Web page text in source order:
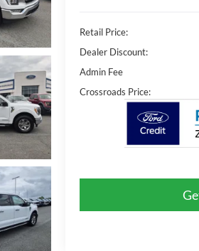
Retail Price:
Dealer Discount:
Admin Fee
Crossroads Price: